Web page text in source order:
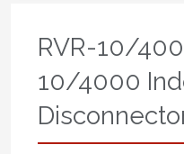
RVR-10/
10/4000